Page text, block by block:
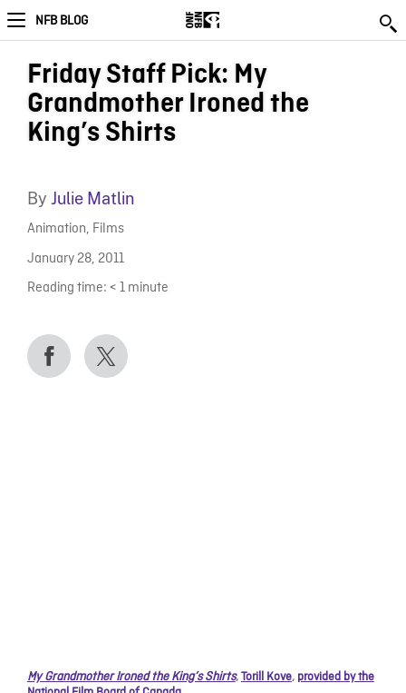
NFB BLOG
Friday Staff Pick: My
Grandmother Ironed the
King’s Shirts
By Julie Matlin
Animation, Films
January 28, 2011
Reading time: < 1 minute
My Grandmother Ironed the King’s Shirts,Torill Kove, provided by the